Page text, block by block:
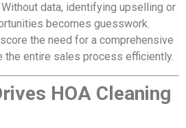
Without data, identifying upselling or
becomes guesswork.
the need for a comprehensive
the entire sales process efficiently.
HOA Cleaning